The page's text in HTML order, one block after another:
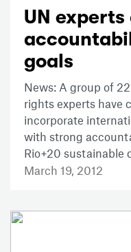
UN
goals
News: A group of
rights experts have
incorporate
with strong
Rio+20 sustainable
March 19, 2012